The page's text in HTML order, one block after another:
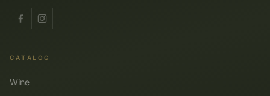
CATALOG
Wine